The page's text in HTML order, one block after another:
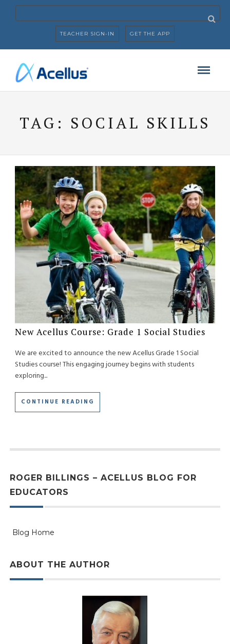
TEACHER SIGN-IN GET THE APP
TAG: SOCIAL SKILLS
New Acellus Course: Grade 1 Social Studies
We are excited to announce the new Acellus Grade 1 Social
Studies course! This engaging journey begins with students
exploring...
CONTINUE READING
ROGER BILLINGS – ACELLUS BLOG FOR
EDUCATORS
Blog Home
ABOUT THE AUTHOR